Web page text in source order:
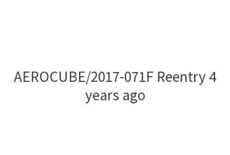
AEROCUBE/2017-071F Reentry 4
years ago